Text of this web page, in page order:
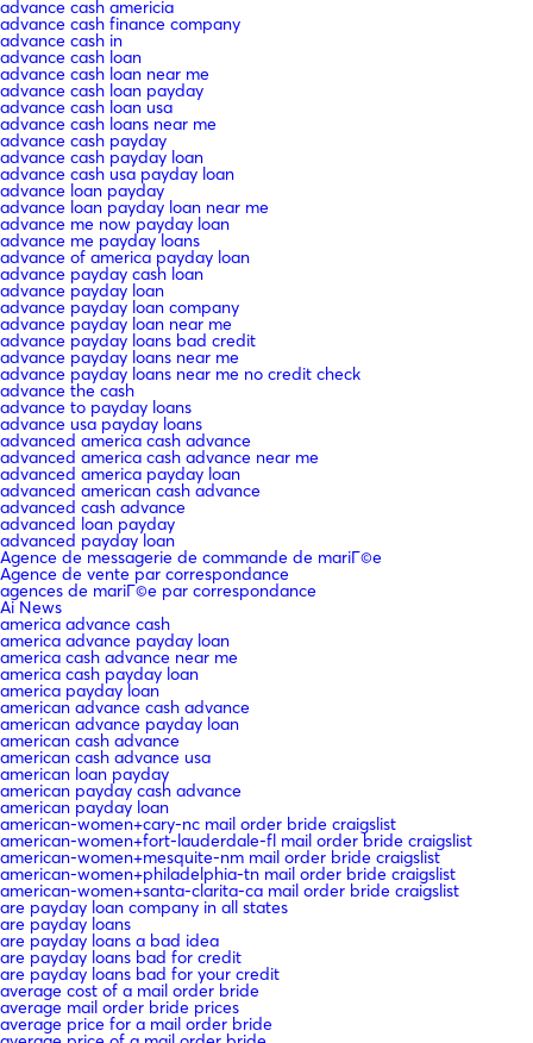
advance cash americia
advance cash finance company
advance cash in
advance cash loan
advance cash loan near me
advance cash loan payday
advance cash loan usa
advance cash loans near me
advance cash payday
advance cash payday loan
advance cash usa payday loan
advance loan payday
advance loan payday loan near me
advance me now payday loan
advance me payday loans
advance of america payday loan
advance payday cash loan
advance payday loan
advance payday loan company
advance payday loan near me
advance payday loans bad credit
advance payday loans near me
advance payday loans near me no credit check
advance the cash
advance to payday loans
advance usa payday loans
advanced america cash advance
advanced america cash advance near me
advanced america payday loan
advanced american cash advance
advanced cash advance
advanced loan payday
advanced payday loan
Agence de messagerie de commande de mariГ©e
Agence de vente par correspondance
agences de mariГ©e par correspondance
Ai News
america advance cash
america advance payday loan
america cash advance near me
america cash payday loan
america payday loan
american advance cash advance
american advance payday loan
american cash advance
american cash advance usa
american loan payday
american payday cash advance
american payday loan
american-women+cary-nc mail order bride craigslist
american-women+fort-lauderdale-fl mail order bride craigslist
american-women+mesquite-nm mail order bride craigslist
american-women+philadelphia-tn mail order bride craigslist
american-women+santa-clarita-ca mail order bride craigslist
are payday loan company in all states
are payday loans
are payday loans a bad idea
are payday loans bad for credit
are payday loans bad for your credit
average cost of a mail order bride
average mail order bride prices
average price for a mail order bride